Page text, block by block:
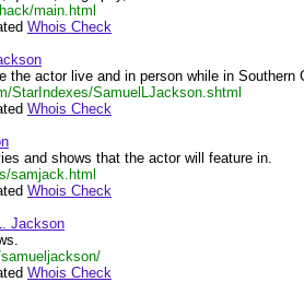
main.html
Whois Check
the actor live and in person while in Southern
StarIndexes/SamuelLJackson.shtml
Whois Check
and shows that the actor will feature in.
samjack.html
Whois Check
Jackson
Whois Check